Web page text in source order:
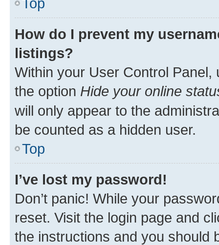
How do I prevent my
listings?
Within your User Control Panel,
the option Hide your online
will only appear to the
be counted as a hidden user.
Top
I’ve lost my password!
Don’t panic! While your
reset. Visit the login page and
the instructions and you should